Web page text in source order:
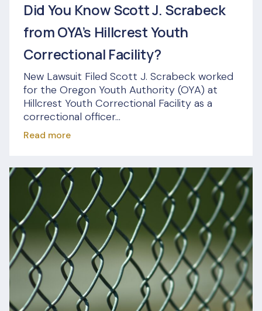
Did You Know Scott J. Scrabeck
from OYA’s Hillcrest Youth
Correctional Facility?
New Lawsuit Filed Scott J. Scrabeck worked
for the Oregon Youth Authority (OYA) at
Hillcrest Youth Correctional Facility as a
correctional officer...
Read more